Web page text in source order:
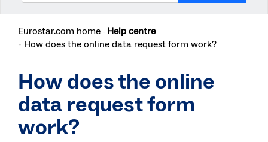
Eurostar.com home Help centre
How does the online data request form work?
How does the online
data request form
work?